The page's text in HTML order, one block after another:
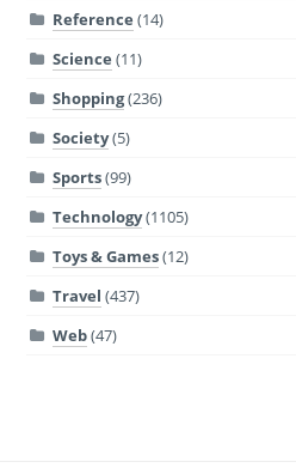
Reference (14)
Science (11)
Shopping(236)
Society(5)
Sports(99)
Technology(1105)
Toys & Games(12)
Travel (437)
Web(47)